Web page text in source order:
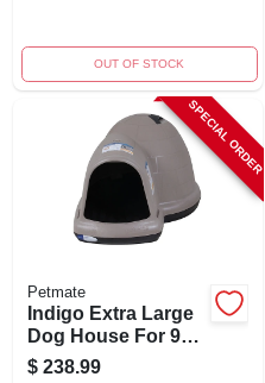
OUT OF STOCK
SPECIAL ORDER
Petmate
Indigo Extra Large
Dog House For 90
To 125 Lb Dogs -
$ 238.99